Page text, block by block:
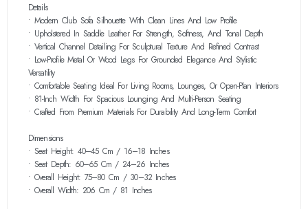
Details
• Modern Club Sofa Silhouette With Clean Lines And Low Profile
• Upholstered In Saddle Leather For Strength, Softness, And Tonal Depth
• Vertical Channel Detailing For Sculptural Texture And Refined Contrast
• Low-Profile Metal Or Wood Legs For Grounded Elegance And Stylistic
Versatility
• Comfortable Seating Ideal For Living Rooms, Lounges, Or Open-Plan Interiors
• 81-Inch Width For Spacious Lounging And Multi-Person Seating
• Crafted From Premium Materials For Durability And Long-Term Comfort
Dimensions
• Seat Height: 40–45 Cm / 16–18 Inches
• Seat Depth: 60–65 Cm / 24–26 Inches
• Overall Height: 75–80 Cm / 30–32 Inches
• Overall Width: 206 Cm / 81 Inches